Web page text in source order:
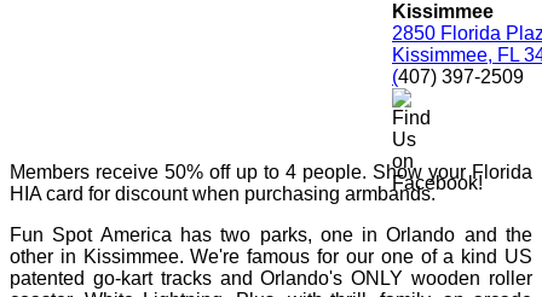
Kissimmee
2850 Florida
Kissimmee, FL
(407) 397-2509
Members receive 50% off up to 4 people. Show your Florida
HIA card for discount when purchasing armbands.
Fun Spot America has two parks, one in Orlando and the
other in Kissimmee. We're famous for our one of a kind US
patented go-kart tracks and Orlando's ONLY wooden roller